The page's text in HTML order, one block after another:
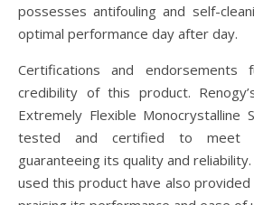
possesses antifouling and self-
optimal performance day after day.
Certifications and endorsements
credibility of this product.
Extremely Flexible Monocrystalline
tested and certified to meet
guaranteeing its quality and
used this product have also